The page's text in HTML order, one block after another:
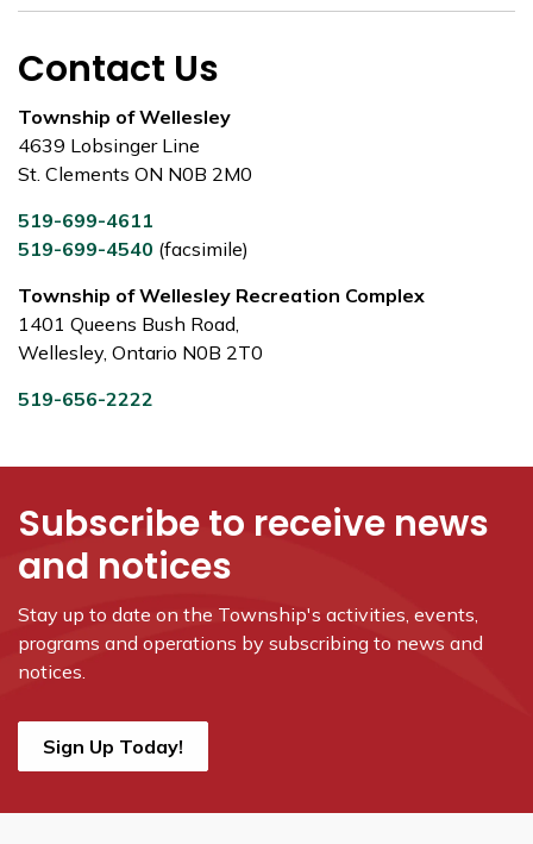
Contact Us
Township of Wellesley
4639 Lobsinger Line
St. Clements ON N0B 2M0
519-699-4611
519-699-4540 (facsimile)
Township of Wellesley Recreation Complex
1401 Queens Bush Road,
Wellesley, Ontario N0B 2T0
519-656-2222
Subscribe to receive news
and notices
Stay up to date on the Township's activities, events,
programs and operations by subscribing to news and
notices.
Sign Up Today!